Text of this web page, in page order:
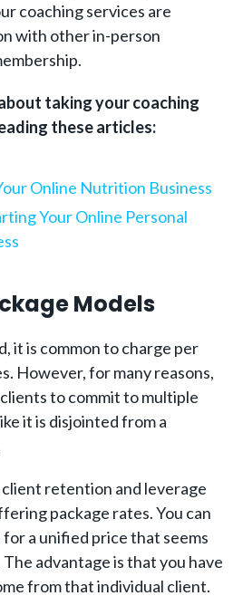
coaching services are
with other in-person
taking your coaching
these articles:
Online Nutrition Business
Your Online Personal
Models
it is common to charge per
However, for many reasons,
to commit to multiple
it is disjointed from a
retention and leverage
package rates. You can
a unified price that seems
advantage is that you have
from that individual client.